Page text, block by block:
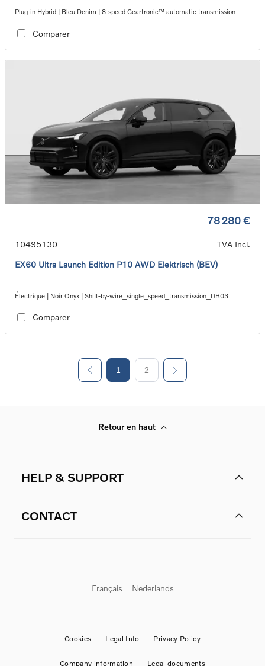
Plug-in Hybrid | Bleu Denim | 8-speed Geartronic™ automatic transmission
Comparer
78 280 €
10495130
TVA Incl.
EX60 Ultra Launch Edition P10 AWD Elektrisch (BEV)
Électrique | Noir Onyx | Shift-by-wire_single_speed_transmission_DB03
Comparer
1 2
Retour en haut
HELP & SUPPORT
CONTACT
Français Nederlands
Cookies Legal Info Privacy Policy
Company information Legal documents